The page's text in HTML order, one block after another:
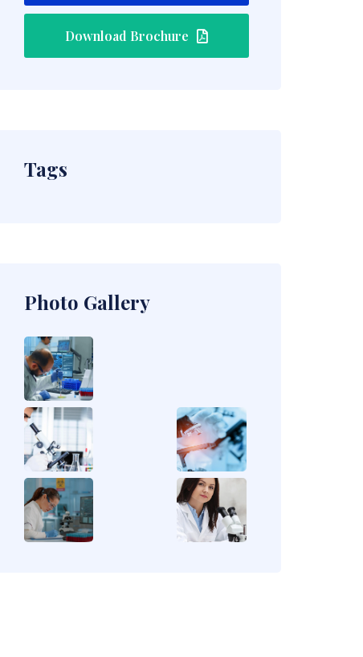
Download Brochure
Tags
Photo Gallery